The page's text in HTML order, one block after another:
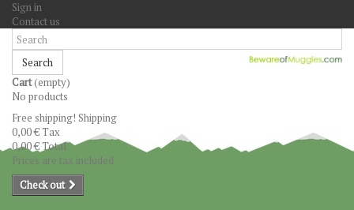
Sign in
Contact us
Search
Cart(empty)
No products
Free shipping! Shipping
0,00 €Tax
0,00 €Total
Prices are tax included
Check out